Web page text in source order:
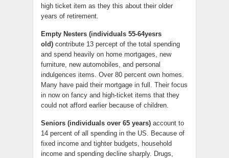
high ticket item as they this about their older
years of retirement.
Empty Nesters (individuals 55-64yesrs
old) contribute 13 percept of the total spending
and spend heavily on home mortgages, new
furniture, new automobiles, and personal
indulgences items. Over 80 percent own homes.
Many have paid their mortgage in full. Their focus
in now on fancy and high-ticket items that they
could not afford earlier because of children.
Seniors (individuals over 65 years) account to
14 percent of all spending in the US. Because of
fixed income and tighter budgets, household
income and spending decline sharply. Drugs,